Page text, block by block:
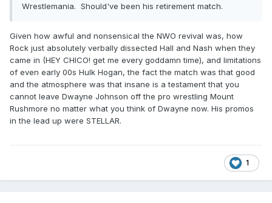
Wrestlemania. Should've been his retirement match.
Given how awful and nonsensical the NWO revival was, how
Rock just absolutely verbally dissected Hall and Nash when they
came in (HEY CHICO! get me every goddamn time), and limitations
of even early 00s Hulk Hogan, the fact the match was that good
and the atmosphere was that insane is a testament that you
cannot leave Dwayne Johnson off the pro wrestling Mount
Rushmore no matter what you think of Dwayne now. His promos
in the lead up were STELLAR.
1